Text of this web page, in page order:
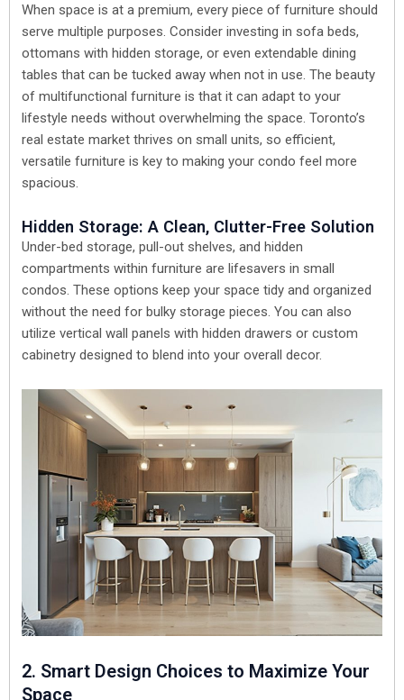
When space is at a premium, every piece of furniture should
serve multiple purposes. Consider investing in sofa beds,
ottomans with hidden storage, or even extendable dining
tables that can be tucked away when not in use. The beauty
of multifunctional furniture is that it can adapt to your
lifestyle needs without overwhelming the space. Toronto’s
real estate market thrives on small units, so efficient,
versatile furniture is key to making your condo feel more
spacious.
Hidden Storage: A Clean, Clutter-Free Solution
Under-bed storage, pull-out shelves, and hidden
compartments within furniture are lifesavers in small
condos. These options keep your space tidy and organized
without the need for bulky storage pieces. You can also
utilize vertical wall panels with hidden drawers or custom
cabinetry designed to blend into your overall decor.
2. Smart Design Choices to Maximize Your
Space